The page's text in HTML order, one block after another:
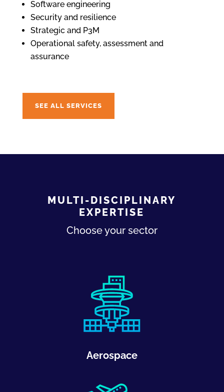
Software engineering
Security and resilience
Strategic and P3M
Operational safety, assessment and
assurance
SEE ALL SERVICES
MULTI-DISCIPLINARY
EXPERTISE
Choose your sector
Aerospace